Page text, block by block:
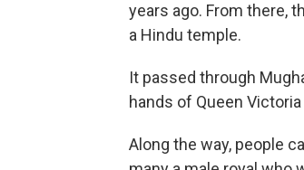
years ago. From there,
a Hindu temple.
It passed through
hands of Queen
Along the way, people